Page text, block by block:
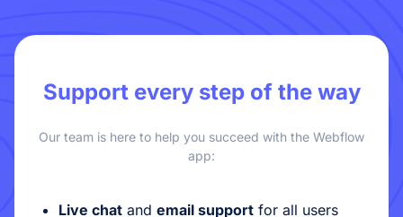
Support every step of the way
Our team is here to help you succeed with the Webflow
app:
Live chat and email support for all users